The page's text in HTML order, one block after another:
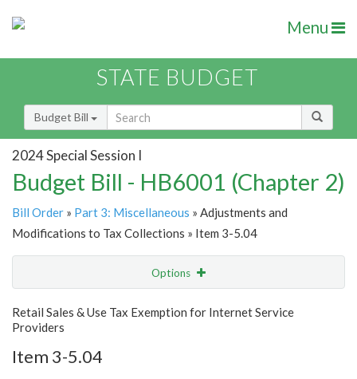
Menu
STATE BUDGET
Budget Bill
2024 Special Session I
Budget Bill - HB6001 (Chapter 2)
Bill Order » Part 3: Miscellaneous » Adjustments and
Modifications to Tax Collections » Item 3-5.04
Options
Show Highlight Email
Retail Sales & Use Tax Exemption for Internet Service
Providers
Item 3-5.04